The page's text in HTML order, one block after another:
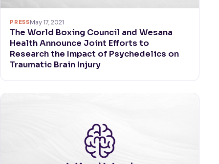
PRESSMay 17, 2021
The World Boxing Council and Wesana
Health Announce Joint Efforts to
Research the Impact of Psychedelics on
Traumatic Brain Injury